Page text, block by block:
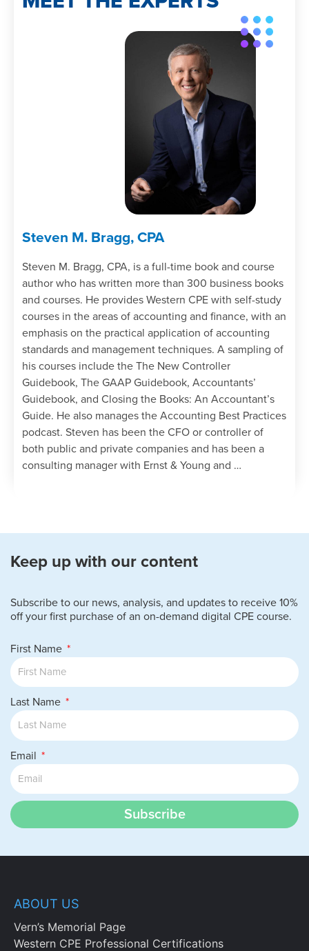
Steven M. Bragg, CPA
Steven M. Bragg, CPA, is a full-time book and course
author who has written more than 300 business books
and courses. He provides Western CPE with self-study
courses in the areas of accounting and finance, with an
emphasis on the practical application of accounting
standards and management techniques. A sampling of
his courses include the The New Controller
Guidebook, The GAAP Guidebook, Accountants’
Guidebook, and Closing the Books: An Accountant’s
Guide. He also manages the Accounting Best Practices
podcast. Steven has been the CFO or controller of
both public and private companies and has been a
consulting manager with Ernst & Young and …
Keep up with our content
Subscribe to our news, analysis, and updates to receive 10%
off your first purchase of an on-demand digital CPE course.
First Name
Last Name
Email
Subscribe
ABOUT US
Vern’s Memorial Page
Western CPE Professional Certifications